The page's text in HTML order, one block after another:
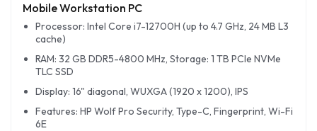
Mobile Workstation PC
Processor: Intel Core i7-12700H (up to 4.7 GHz, 24 MB L3
cache)
RAM: 32 GB DDR5-4800 MHz, Storage: 1 TB PCIe NVMe
TLC SSD
Display: 16" diagonal, WUXGA (1920 x 1200), IPS
Features: HP Wolf Pro Security, Type-C, Fingerprint, Wi-Fi
6E